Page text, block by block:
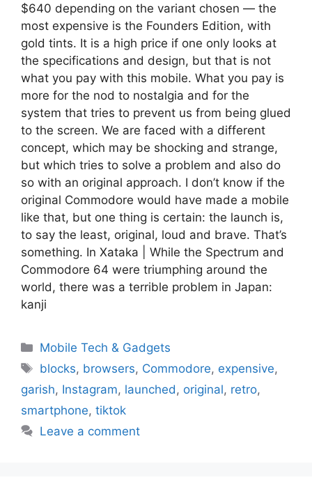
$640 depending on the variant chosen — the
most expensive is the Founders Edition, with
gold tints. It is a high price if one only looks at
the specifications and design, but that is not
what you pay with this mobile. What you pay is
more for the nod to nostalgia and for the
system that tries to prevent us from being glued
to the screen. We are faced with a different
concept, which may be shocking and strange,
but which tries to solve a problem and also do
so with an original approach. I don’t know if the
original Commodore would have made a mobile
like that, but one thing is certain: the launch is,
to say the least, original, loud and brave. That’s
something. In Xataka | While the Spectrum and
Commodore 64 were triumphing around the
world, there was a terrible problem in Japan:
kanji
Categories
Mobile Tech & Gadgets
Tags
blocks, browsers, Commodore, expensive,
garish, Instagram, launched , original, retro,
smartphone, tiktok
Leave a comment